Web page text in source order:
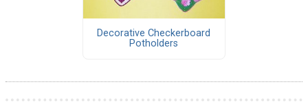
Decorative Checkerboard
Potholders